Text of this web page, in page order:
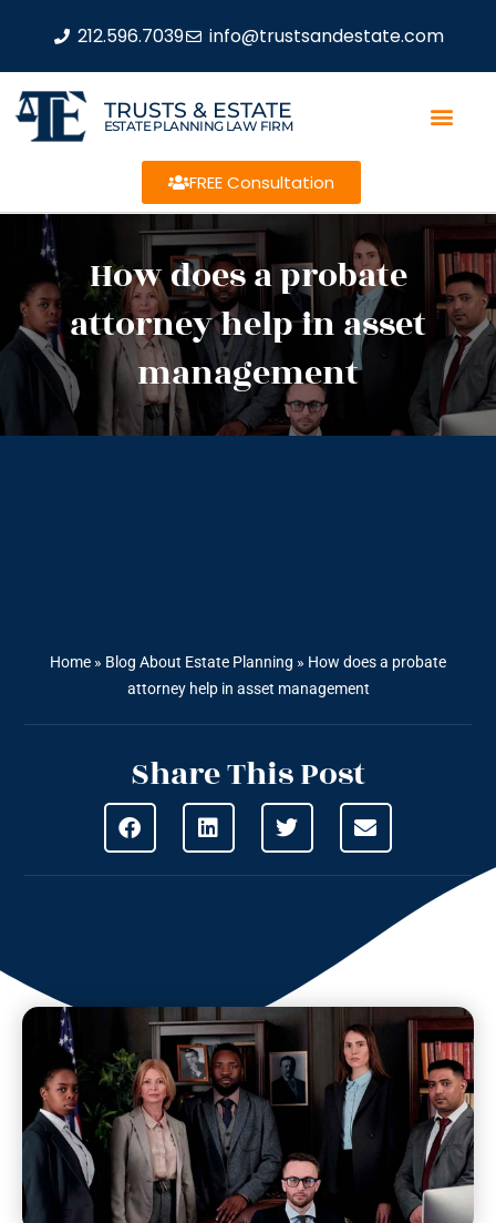
212.596.7039 info@trustsandestate.com
TRUSTS & ESTATE
ESTATE PLANNING LAW FIRM
FREE Consultation
How does a probate
attorney help in asset
management
Home » Blog About Estate Planning » How does a probate
attorney help in asset management
Share This Post